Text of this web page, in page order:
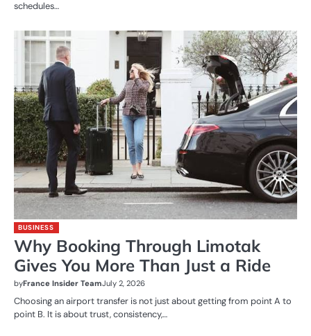
schedules…
BUSINESS
Why Booking Through Limotak
Gives You More Than Just a Ride
byFrance Insider TeamJuly 2, 2026
Choosing an airport transfer is not just about getting from point A to
point B. It is about trust, consistency,…